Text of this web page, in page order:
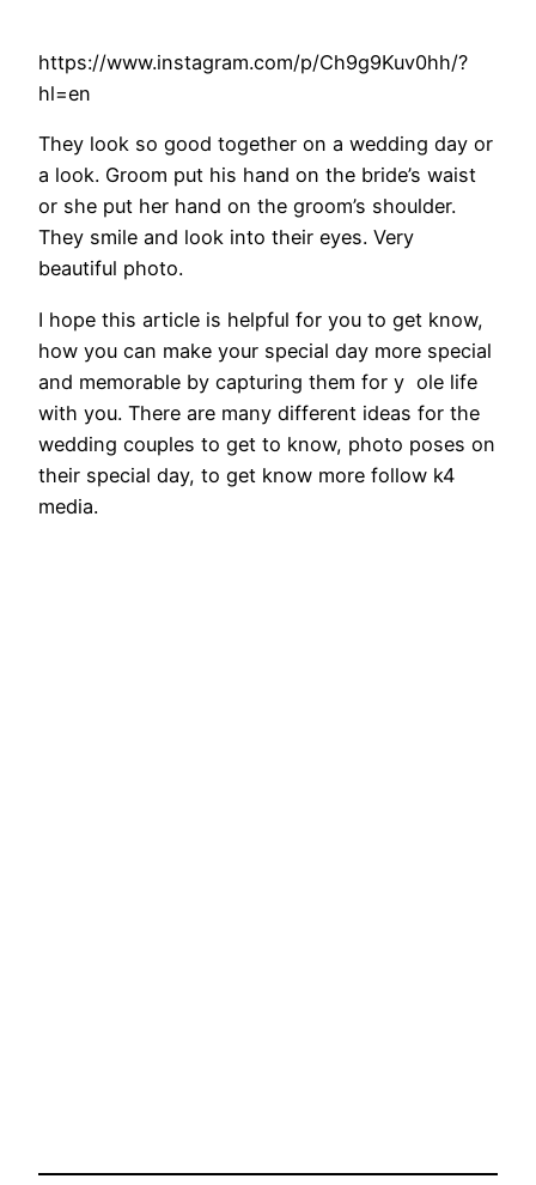
https://www.instagram.com/p/Ch9g9Kuv0hh/?
hl=en
They look so good together on a wedding day or
a look. Groom put his hand on the bride’s waist
or she put her hand on the groom’s shoulder.
They smile and look into their eyes. Very
beautiful photo.
I hope this article is helpful for you to get know,
how you can make your special day more special
and memorable by capturing them for y ole life
with you. There are many different ideas for the
wedding couples to get to know, photo poses on
their special day, to get know more follow k4
media.